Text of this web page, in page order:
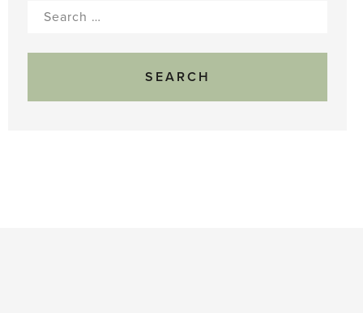
Search